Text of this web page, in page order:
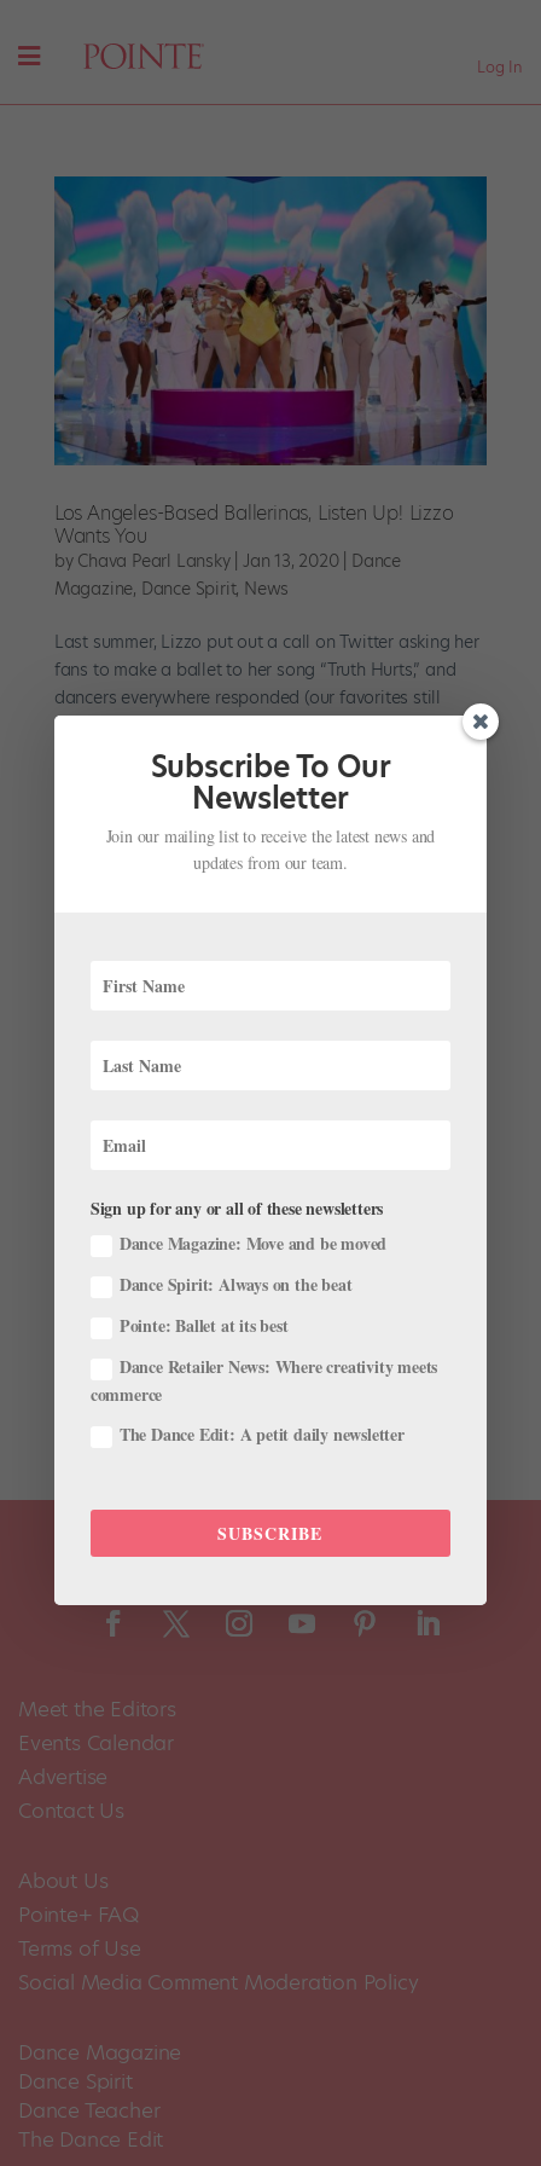
Log In
Los Angeles-Based Ballerinas, Listen Up! Lizzo
Wants You
by Chava Pearl Lansky|Jan 13, 2020| Dance
Magazine, Dance Spirit, News
Last summer, Lizzo put out a call on Twitter asking her
fans to make a ballet to her song “Truth Hurts,” and
dancers everywhere responded (our favorites still
might be Harper Watters and Erica Lall). But now,
Lizzo has fully proven herself to be a bunhead...
Lizzo Challenged the Internet to Make a Ballet to
Responding
Chava Pearl Lansky
Magazine,Dance Spirit, Instagram,Just for fun
do a ballet routine to truth hurts pls,” referring to the
anthem that’s been top on everyone’s playlists this
summer. Lizzo might not know it yet, but ballet dancers
Meet the Editors
Events Calendar
Advertise
Contact Us
About Us
Pointe+ FAQ
Terms of Use
Social Media Comment Moderation Policy
Dance Magazine
Dance Spirit
Dance Teacher
The Dance Edit
Subscribe To Our
Newsletter
Join our mailing list to receive the latest news and
updates from our team.
Sign up for any or all of these newsletters
Dance Magazine: Move and be moved
Dance Spirit: Always on the beat
Pointe: Ballet at its best
Dance Retailer News: Where creativity meets
commerce
The Dance Edit: A petit daily newsletter
SUBSCRIBE